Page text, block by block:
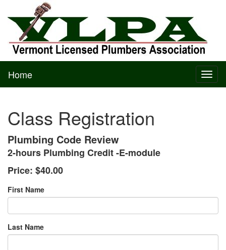
Home
Class Registration
Plumbing Code Review
2-hours Plumbing Credit -E-module
Price: $40.00
First Name
Last Name